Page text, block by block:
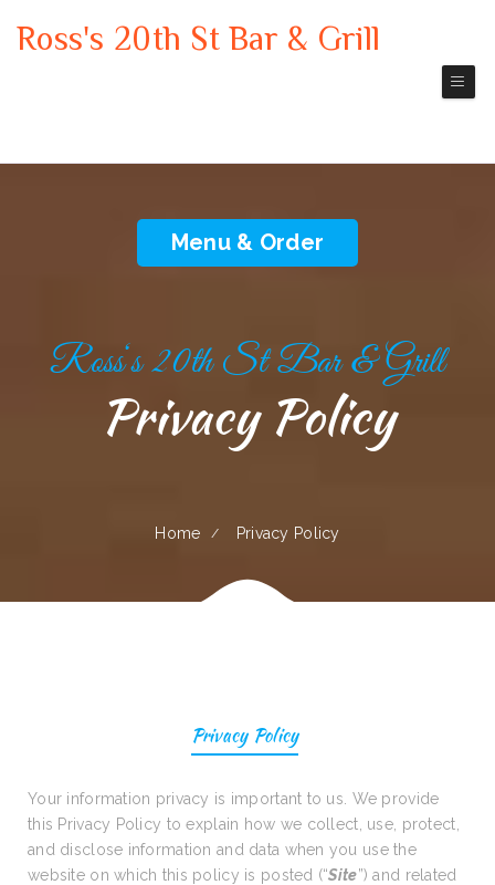
Ross's 20th St Bar & Grill
Menu & Order
Ross‘s 20th St Bar & Grill
Privacy Policy
Home Privacy Policy
Privacy Policy
Your information privacy is important to us. We provide
this Privacy Policy to explain how we collect, use, protect,
and disclose information and data when you use the
website on which this policy is posted (“Site”) and related